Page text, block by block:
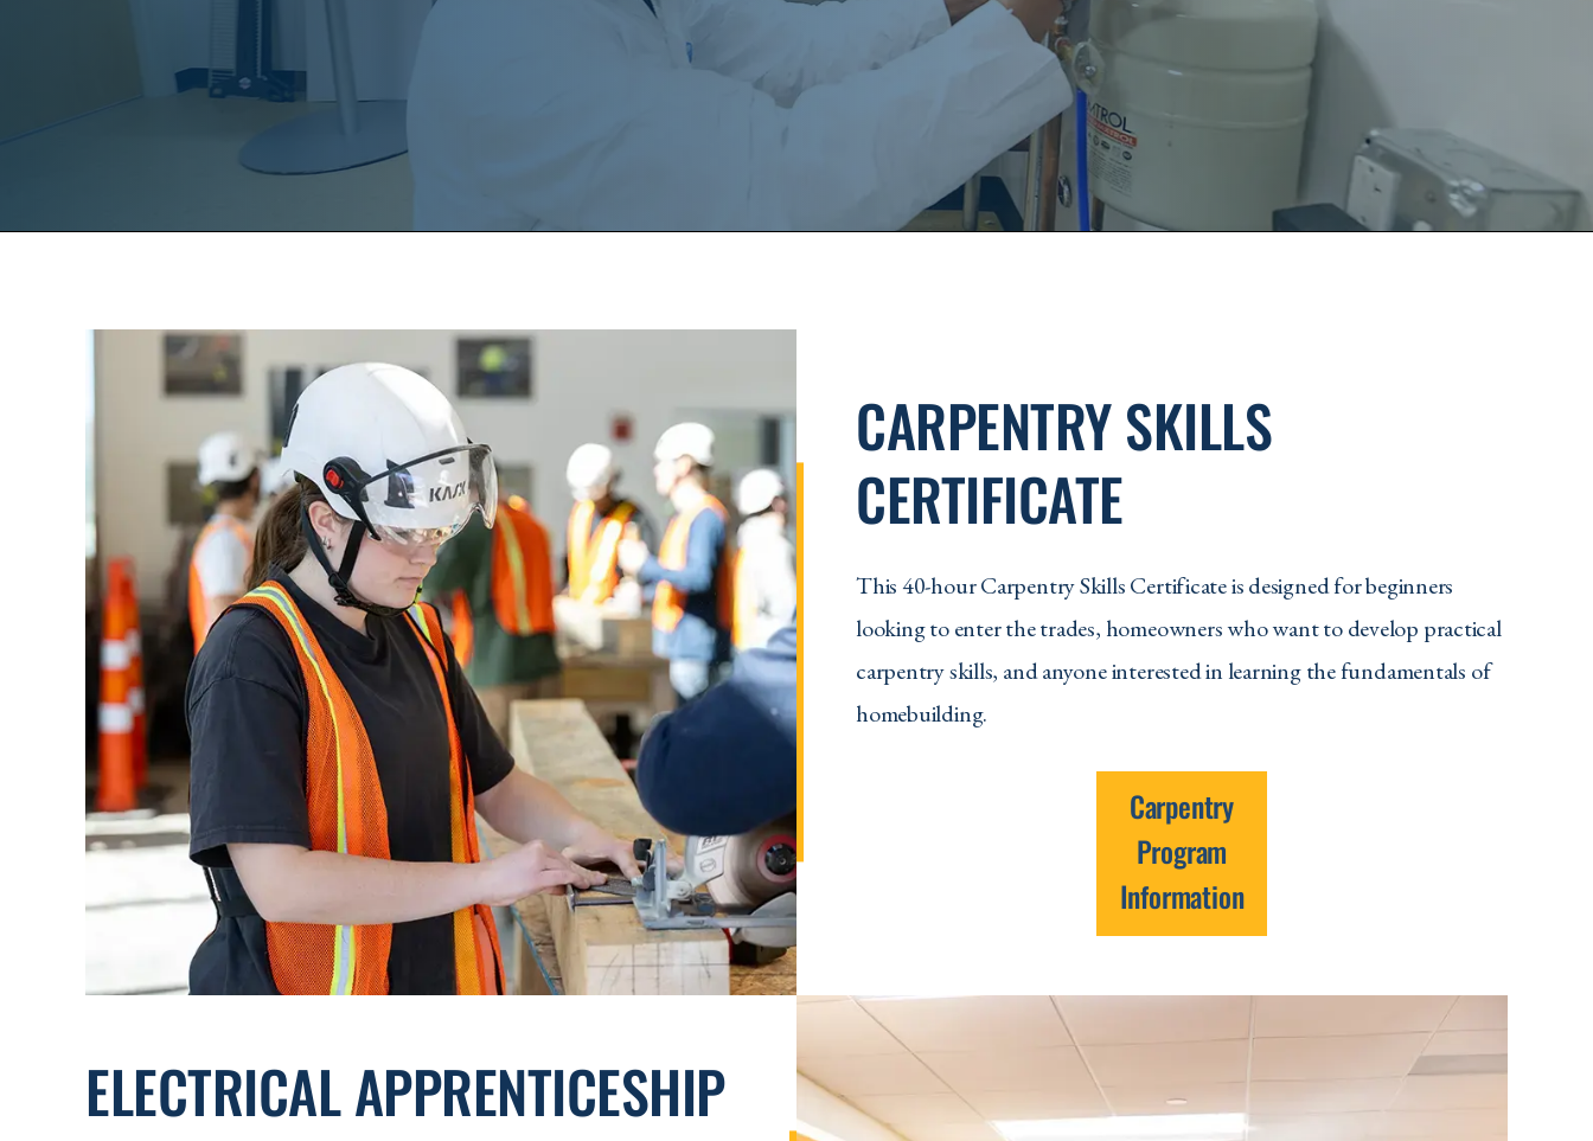
CARPENTRY SKILLS
CERTIFICATE
This 40-hour Carpentry Skills Certificateis designed for beginners
looking to enter the trades, homeowners who want to develop practical
carpentry skills, and anyone interested in learning the fundamentals of
homebuilding.
Carpentry
Program
Information
ELECTRICAL APPRENTICESHIP